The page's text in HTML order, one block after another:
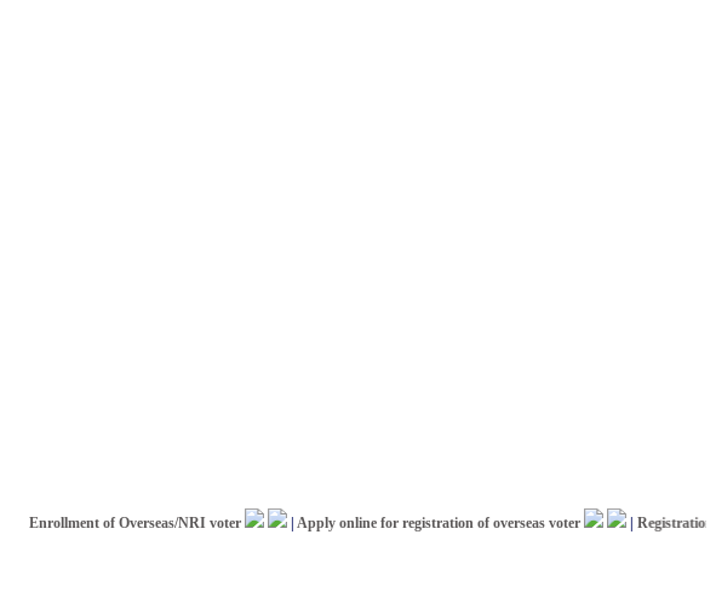
Enrollment of Overseas/NRI voter
|Apply online for registration of overseas voter |Registration for